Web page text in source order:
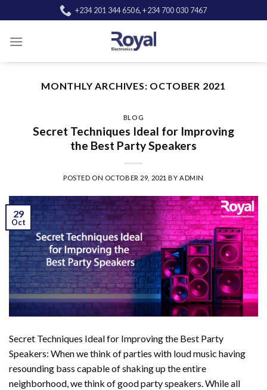
to
content
+234 201 344 6506, +234 700 030 7467
MONTHLY ARCHIVES: OCTOBER 2021
BLOG
Secret Techniques Ideal for Improving
the Best Party Speakers
POSTED ON OCTOBER 29, 2021 BY ADMIN
29
Oct
Secret Techniques Ideal for Improving the Best Party
Speakers: When we think of parties with loud music having
resounding bass capable of shaking up the entire
neighborhood, we think of good party speakers. While all